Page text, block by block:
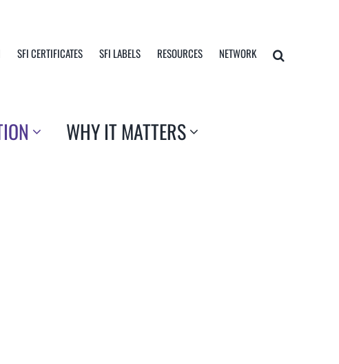
SFI CERTIFICATES SFI LABELS RESOURCES NETWORK
WHY IT MATTERS